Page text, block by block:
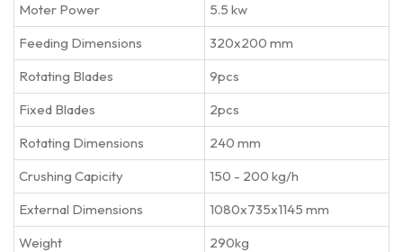
Moter Power
5.5 kw
Feeding Dimensions
320x200 mm
Rotating Blades
9pcs
Fixed Blades
2pcs
Rotating Dimensions
240 mm
Crushing Capicity
150 - 200 kg/h
External Dimensions
1080x735x1145 mm
Weight
290kg